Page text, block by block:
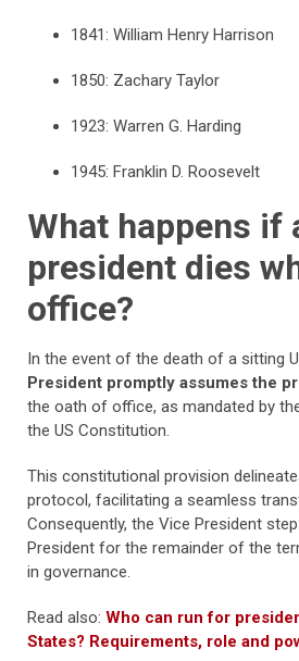
1841: William Henry Harrison
1850: Zachary Taylor
1923: Warren G. Harding
1945: Franklin D. Roosevelt
What happens if
president dies
office?
In the event of the death of a sitting
President promptly assumes the
the oath of office, as mandated by
the US Constitution.
This constitutional provision
protocol, facilitating a seamless
Consequently, the Vice President
President for the remainder of the
in governance.
Read also: Who can run for
States? Requirements, role and